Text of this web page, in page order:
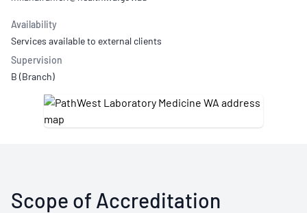
Availability
Services available to external clients
Supervision
B (Branch)
Scope of Accreditation